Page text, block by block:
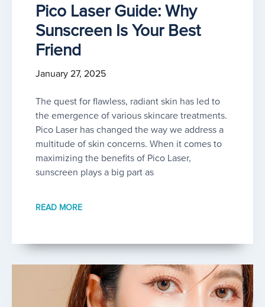
Pico Laser Guide: Why
Sunscreen Is Your Best
Friend
January 27, 2025
The quest for flawless, radiant skin has led to
the emergence of various skincare treatments.
Pico Laser has changed the way we address a
multitude of skin concerns. When it comes to
maximizing the benefits of Pico Laser,
sunscreen plays a big part as
READ MORE